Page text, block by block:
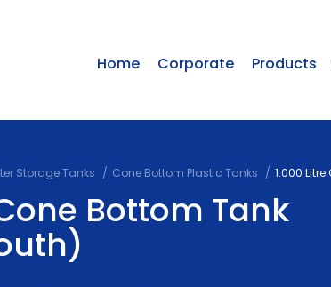
Home
Corporate Products
Storage Tanks Cone Bottom Plastic Tanks 1.000
Bottom Tank